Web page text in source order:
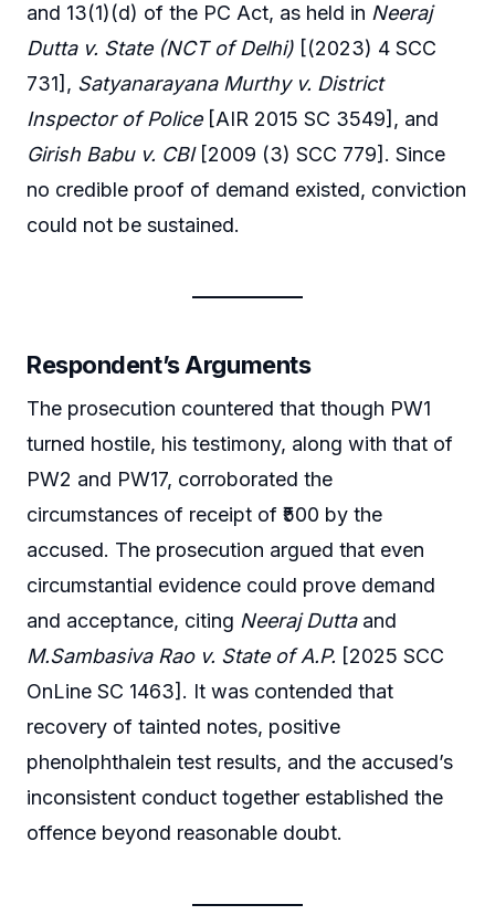
and 13(1)(d) of the PC Act, as held in Neeraj
Dutta v. State (NCT of Delhi) [(2023) 4 SCC
731], Satyanarayana Murthy v. District
Inspector of Police[AIR 2015 SC 3549], and
Girish Babu v. CBI[2009 (3) SCC 779]. Since
no credible proof of demand existed, conviction
could not be sustained.
Respondent’s Arguments
The prosecution countered that though PW1
turned hostile, his testimony, along with that of
PW2 and PW17, corroborated the
circumstances of receipt of ₹500 by the
accused. The prosecution argued that even
circumstantial evidence could prove demand
and acceptance, citing Neeraj Duttaand
M.Sambasiva Rao v. State of A.P. [2025 SCC
OnLine SC 1463]. It was contended that
recovery of tainted notes, positive
phenolphthalein test results, and the accused’s
inconsistent conduct together established the
offence beyond reasonable doubt.